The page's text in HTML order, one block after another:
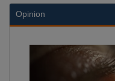
Opinion